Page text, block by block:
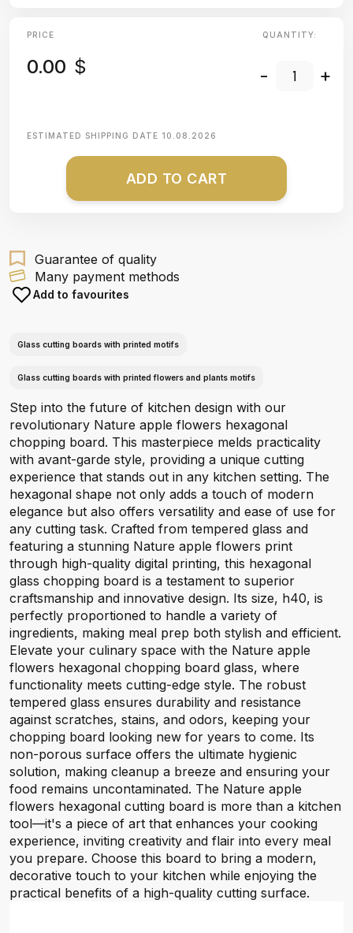
PRICE
0.00 $
QUANTITY:
- +
ESTIMATED SHIPPING DATE 10.08.2026
ADD TO CART
Guarantee of quality
Many payment methods
Add to favourites
Glass cutting boards with printed motifs
Glass cutting boards with printed flowers and plants motifs
Step into the future of kitchen design with our
revolutionary Nature apple flowers hexagonal
chopping board. This masterpiece melds practicality
with avant-garde style, providing a unique cutting
experience that stands out in any kitchen setting. The
hexagonal shape not only adds a touch of modern
elegance but also offers versatility and ease of use for
any cutting task. Crafted from tempered glass and
featuring a stunning Nature apple flowers print
through high-quality digital printing, this hexagonal
glass chopping board is a testament to superior
craftsmanship and innovative design. Its size, h40, is
perfectly proportioned to handle a variety of
ingredients, making meal prep both stylish and efficient.
Elevate your culinary space with the Nature apple
flowers hexagonal chopping board glass, where
functionality meets cutting-edge style. The robust
tempered glass ensures durability and resistance
against scratches, stains, and odors, keeping your
chopping board looking new for years to come. Its
non-porous surface offers the ultimate hygienic
solution, making cleanup a breeze and ensuring your
food remains uncontaminated. The Nature apple
flowers hexagonal cutting board is more than a kitchen
tool—it's a piece of art that enhances your cooking
experience, inviting creativity and flair into every meal
you prepare. Choose this board to bring a modern,
decorative touch to your kitchen while enjoying the
practical benefits of a high-quality cutting surface.